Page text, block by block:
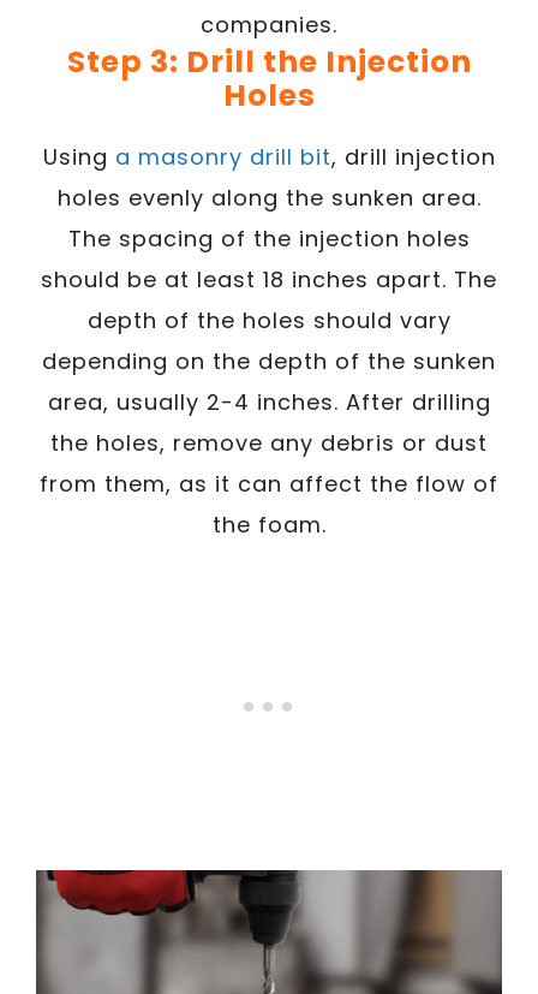
companies.
Step 3: Drill the Injection
Holes
Using a masonry drill bit, drill injection
holes evenly along the sunken area.
The spacing of the injection holes
should be at least 18 inches apart. The
depth of the holes should vary
depending on the depth of the sunken
area, usually 2-4 inches. After drilling
the holes, remove any debris or dust
from them, as it can affect the flow of
the foam.